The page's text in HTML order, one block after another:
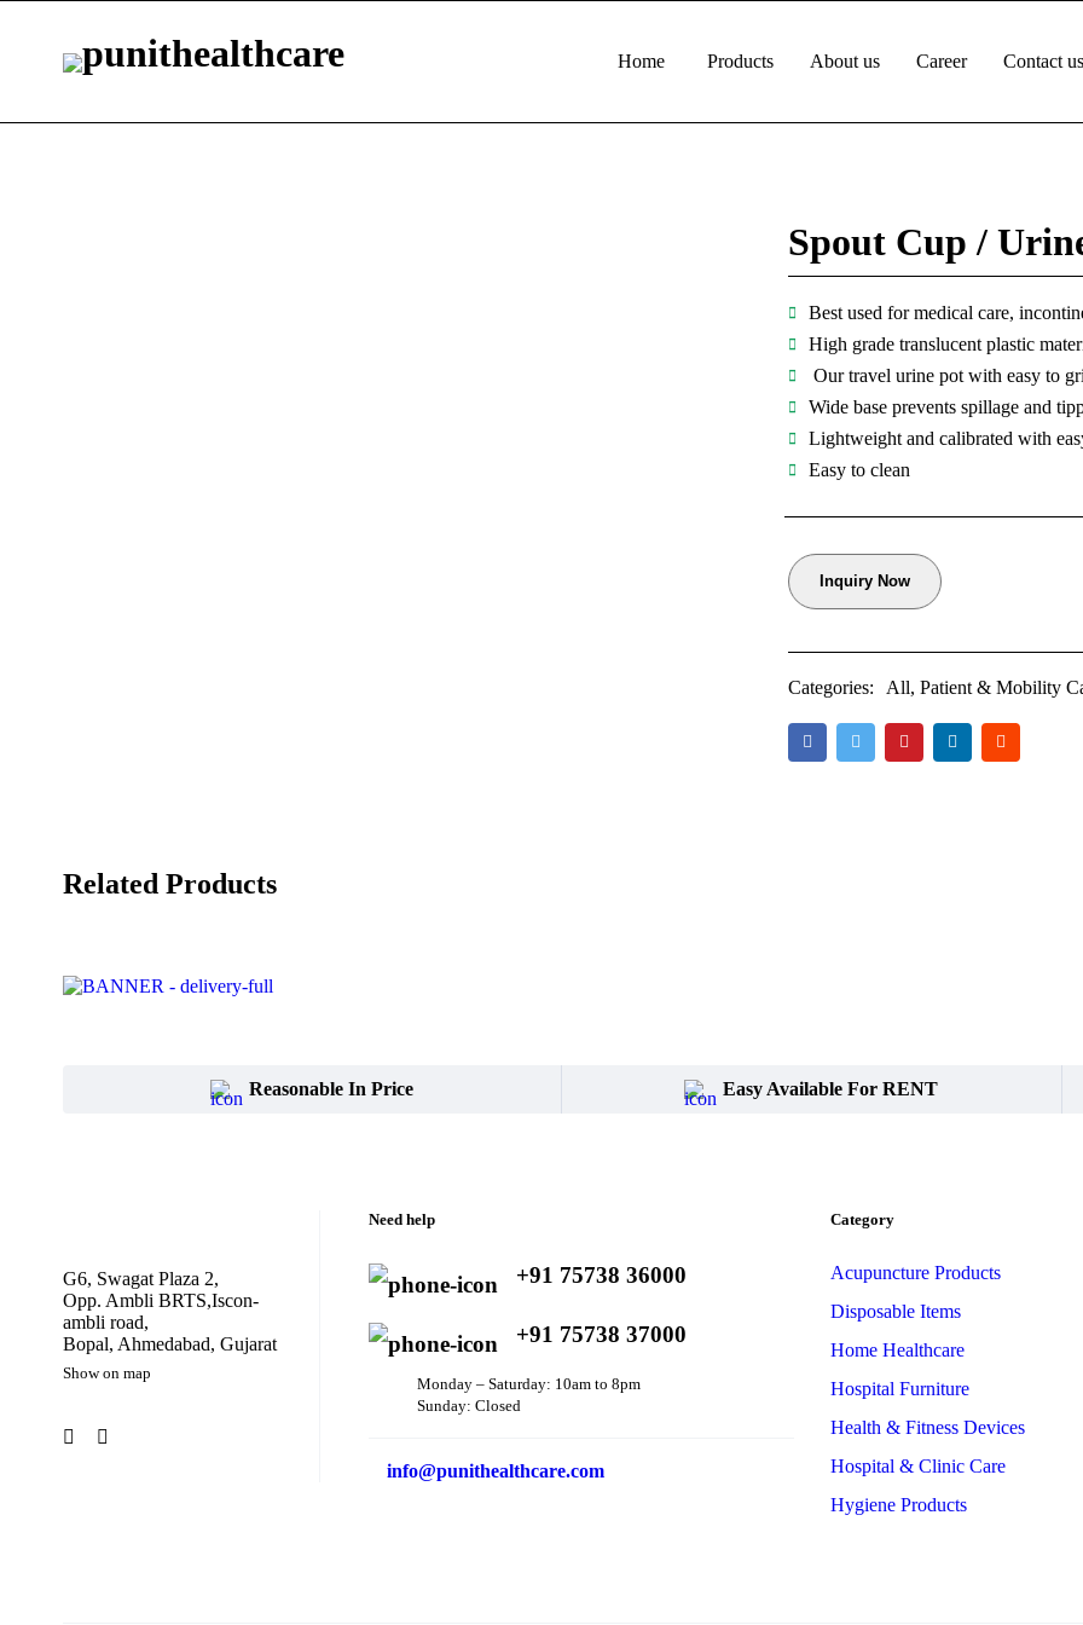
Home Products About us Career Contact us
Spout Cup /
Best used for medical care,
High grade translucent plastic
Our travel urine pot with easy to
Wide base prevents spillage and
Lightweight and calibrated with
Easy to clean
Inquiry Now
Categories: All,Patient & Mobility
Related Products
Reasonable In Price Easy Available For RENT
G6, Swagat Plaza 2,
Opp. Ambli BRTS,Iscon-
ambli road,
Bopal, Ahmedabad, Gujarat
Show on map
Need help
+91 75738 36000
+91 75738 37000
Monday – Saturday: 10am to 8pm
Sunday: Closed
info@punithealthcare.com
Category
Acupuncture Products
Disposable Items
Home Healthcare
Hospital Furniture
Health & Fitness Devices
Hospital & Clinic Care
Hygiene Products